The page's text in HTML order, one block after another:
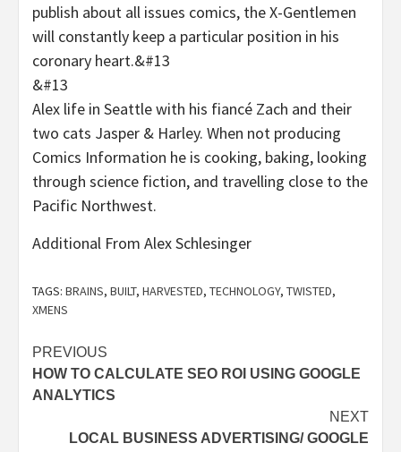
publish about all issues comics, the X-Gentlemen
will constantly keep a particular position in his
coronary heart.&#13
&#13
Alex life in Seattle with his fiancé Zach and their
two cats Jasper & Harley. When not producing
Comics Information he is cooking, baking, looking
through science fiction, and travelling close to the
Pacific Northwest.
Additional From Alex Schlesinger
TAGS: BRAINS, BUILT, HARVESTED, TECHNOLOGY, TWISTED,
XMENS
Post
navigation
PREVIOUS
HOW TO CALCULATE SEO ROI USING GOOGLE
ANALYTICS
NEXT
LOCAL BUSINESS ADVERTISING/ GOOGLE